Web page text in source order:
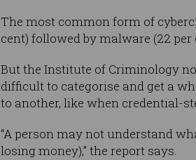
The most common form of
cent) followed by malware (22
But the Institute of Criminology
difficult to categorise and get a
to another, like when credential-
“A person may not understand
losing money),” the report says.